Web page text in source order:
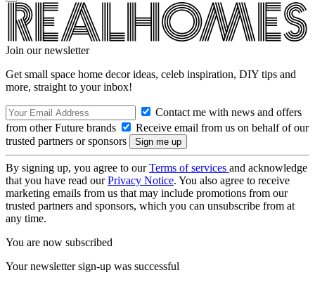
Join our newsletter
Get small space home decor ideas, celeb inspiration, DIY tips and
more, straight to your inbox!
Contact me with news and offers
from other Future brands
Receive email from us on behalf of our
trusted partners or sponsors
By signing up, you agree to ourTerms of services and acknowledge
that you have read ourPrivacy Notice. You also agree to receive
marketing emails from us that may include promotions from our
trusted partners and sponsors, which you can unsubscribe from at
any time.
You are now subscribed
Your newsletter sign-up was successful